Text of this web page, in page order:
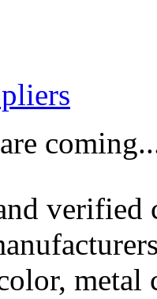
metal